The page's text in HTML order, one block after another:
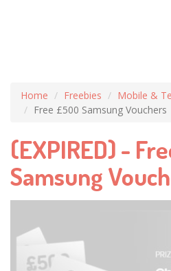
Home Freebies
Mobile &
Free £500 Samsung Vouchers
(EXPIRED) -
Samsung